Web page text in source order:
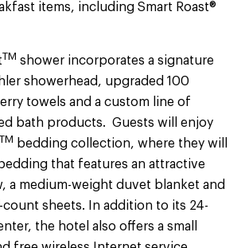
items, including Smart Roast®
TM shower incorporates a signature
showerhead, upgraded 100
towels and a custom line of
bath products. Guests will enjoy
TM
bedding collection, where they will
that features an attractive
a medium-weight duvet blanket and
sheets. In addition to its 24-
the hotel also offers a small